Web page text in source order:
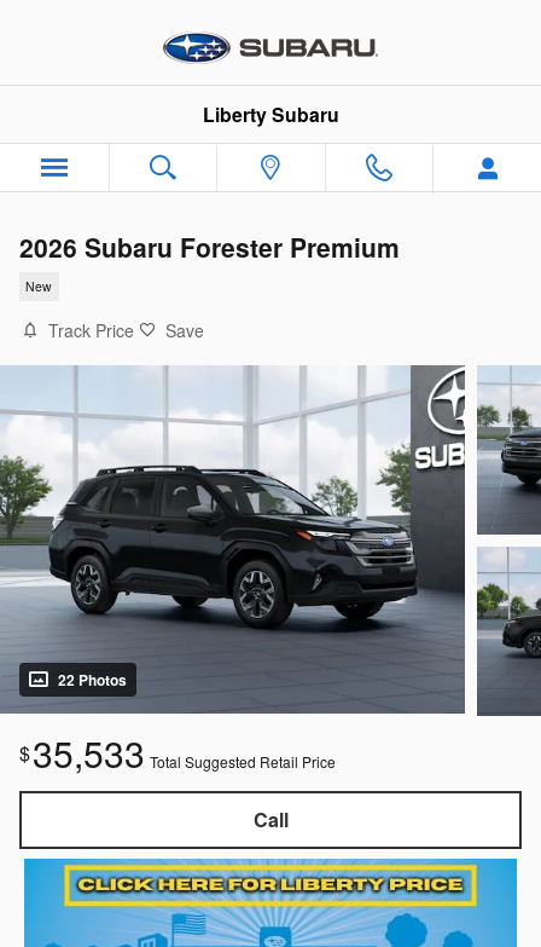
Liberty Subaru
2026 Subaru Forester Premium
New
Track Price Save
22 Photos
$35,533 Total Suggested Retail Price
Call